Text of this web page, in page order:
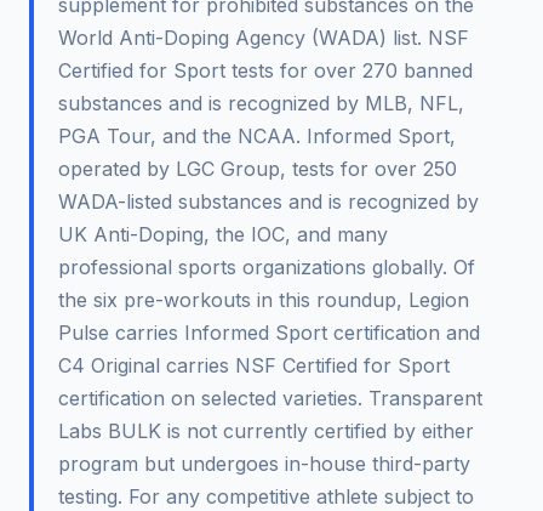
supplement for prohibited substances on the
World Anti-Doping Agency (WADA) list. NSF
Certified for Sport tests for over 270 banned
substances and is recognized by MLB, NFL,
PGA Tour, and the NCAA. Informed Sport,
operated by LGC Group, tests for over 250
WADA-listed substances and is recognized by
UK Anti-Doping, the IOC, and many
professional sports organizations globally. Of
the six pre-workouts in this roundup, Legion
Pulse carries Informed Sport certification and
C4 Original carries NSF Certified for Sport
certification on selected varieties. Transparent
Labs BULK is not currently certified by either
program but undergoes in-house third-party
testing. For any competitive athlete subject to